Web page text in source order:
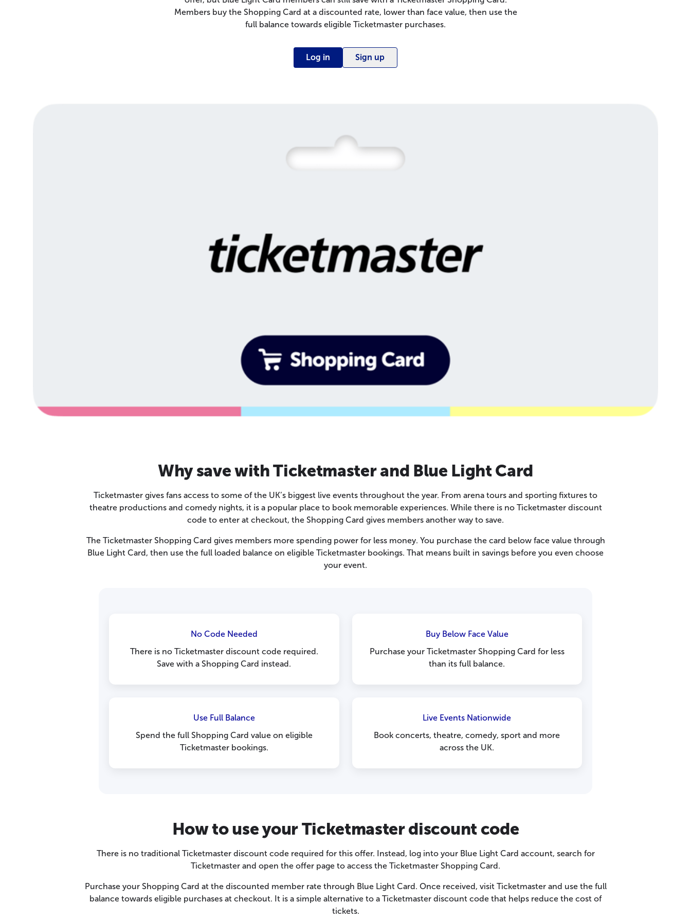
Members buy the Shopping Card at a discounted rate, lower than face value, then use the
full balance towards eligible Ticketmaster purchases.
Log in Sign up
Why save with Ticketmaster and Blue Light Card
Ticketmaster gives fans access to some of the UK’s biggest live events throughout the year. From arena tours and sporting fixtures to
theatre productions and comedy nights, it is a popular place to book memorable experiences. While there is no Ticketmaster discount
code to enter at checkout, the Shopping Card gives members another way to save.
The Ticketmaster Shopping Card gives members more spending power for less money. You purchase the card below face value through
Blue Light Card, then use the full loaded balance on eligible Ticketmaster bookings. That means built in savings before you even choose
your event.
No Code Needed
There is no Ticketmaster discount code required.
Save with a Shopping Card instead.
Buy Below Face Value
Purchase your Ticketmaster Shopping Card for less
than its full balance.
Use Full Balance
Spend the full Shopping Card value on eligible
Ticketmaster bookings.
Live Events Nationwide
Book concerts, theatre, comedy, sport and more
across the UK.
How to use your Ticketmaster discount code
There is no traditional Ticketmaster discount code required for this offer. Instead, log into your Blue Light Card account, search for
Ticketmaster and open the offer page to access the Ticketmaster Shopping Card.
Purchase your Shopping Card at the discounted member rate through Blue Light Card. Once received, visit Ticketmaster and use the full
balance towards eligible purchases at checkout. It is a simple alternative to a Ticketmaster discount code that helps reduce the cost of
tickets.